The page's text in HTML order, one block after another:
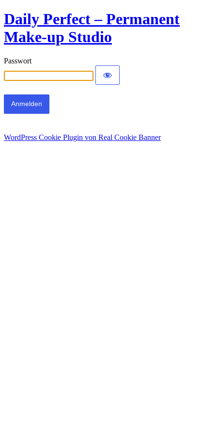
Daily Perfect – Permanent
Make-up Studio
Passwort
WordPress Cookie Plugin von Real Cookie Banner